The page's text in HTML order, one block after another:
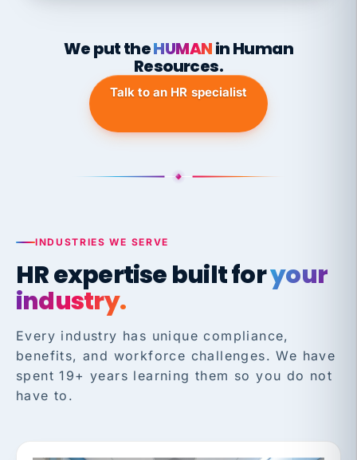
We put theHUMANin Human
Resources.
Talk to an HR specialist
INDUSTRIES WE SERVE
HR expertise built foryour
industry.
Every industry has unique compliance,
benefits, and workforce challenges. We have
spent 19+ years learning them so you do not
have to.